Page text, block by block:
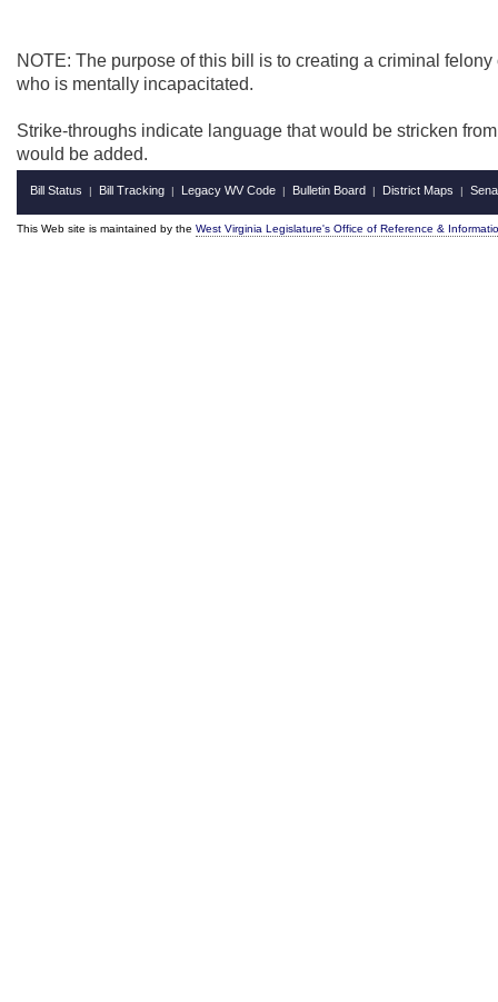
NOTE: The purpose of this bill is to creating a criminal
who is mentally incapacitated.
Strike-throughs indicate language that would be stricken
would be added.
Bill Status | Bill Tracking | Legacy WV Code | Bulletin Board | District Maps |
This Web site is maintained by the West Virginia Legislature's Office of Reference &